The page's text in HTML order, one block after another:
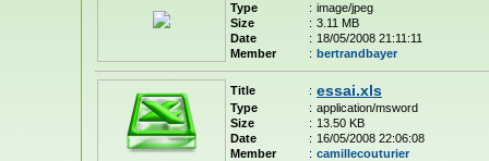
Type : image/jpeg
Size
: 3.11 MB
Date
: 18/05/2008 21:11:11
Member
: bertrandbayer
Title : essai.xls
Type : application/msword
Size
: 13.50 KB
Date
: 16/05/2008 22:06:08
Member
: camillecouturier